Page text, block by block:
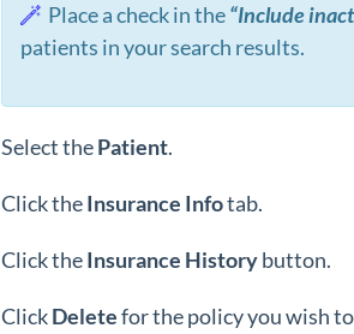
Place a check in the“Include
patients in your search results.
Select thePatient.
Click theInsurance Infotab.
Click theInsurance Historybutton.
ClickDeletefor the policy you wish